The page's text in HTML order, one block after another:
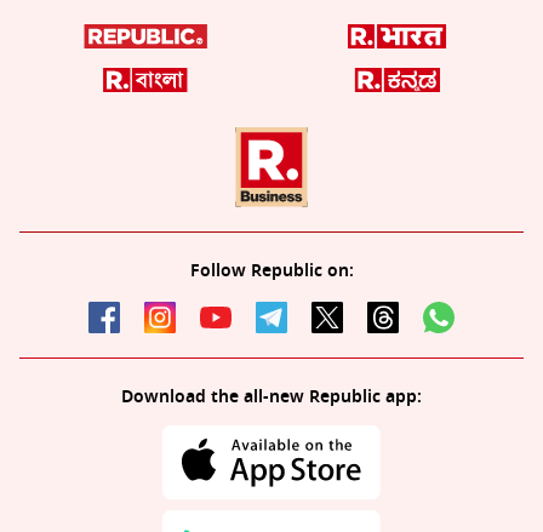
Follow Republic on:
Download the all-new Republic app: